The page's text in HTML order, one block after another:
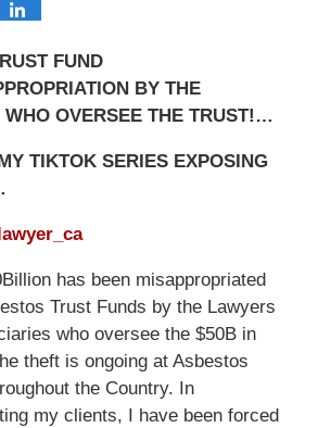
FUND
BY THE
WHO OVERSEE THE TRUST!…
TIKTOK SERIES EXPOSING
has been misappropriated
Trust Funds by the Lawyers
who oversee the $50B in
theft is ongoing at Asbestos
the Country. In
my clients, I have been forced